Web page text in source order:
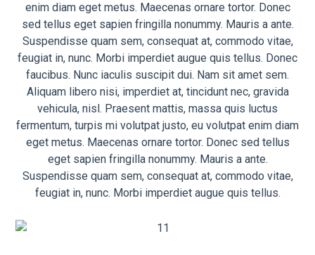
enim diam eget metus. Maecenas ornare tortor. Donec
sed tellus eget sapien fringilla nonummy. Mauris a ante.
Suspendisse quam sem, consequat at, commodo vitae,
feugiat in, nunc. Morbi imperdiet augue quis tellus. Donec
faucibus. Nunc iaculis suscipit dui. Nam sit amet sem.
Aliquam libero nisi, imperdiet at, tincidunt nec, gravida
vehicula, nisl. Praesent mattis, massa quis luctus
fermentum, turpis mi volutpat justo, eu volutpat enim diam
eget metus. Maecenas ornare tortor. Donec sed tellus
eget sapien fringilla nonummy. Mauris a ante.
Suspendisse quam sem, consequat at, commodo vitae,
feugiat in, nunc. Morbi imperdiet augue quis tellus.